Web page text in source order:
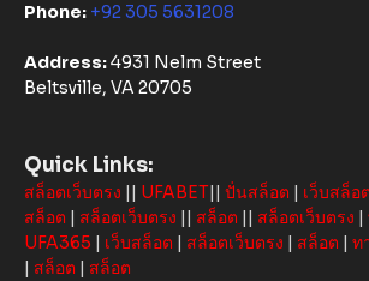
Phone: +92 305 5631208
Address:4931 Nelm Street
Beltsville, VA 20705
Quick Links:
สล็อตเว็บตรง || UFABET|| ปั่นสล็อต | เว็บสล็อต
สล็อต | สล็อตเว็บตรง || สล็อต || สล็อตเว็บตรง |
UFA365 | เว็บสล็อต | สล็อตเว็บตรง | สล็อต | ท
| สล็อต | สล็อต